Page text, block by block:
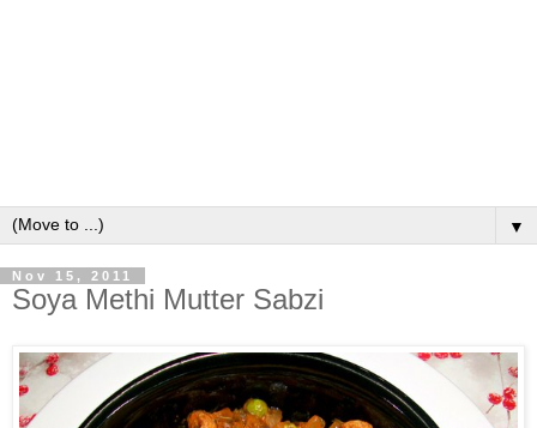
▼
Nov 15, 2011
Soya Methi Mutter Sabzi